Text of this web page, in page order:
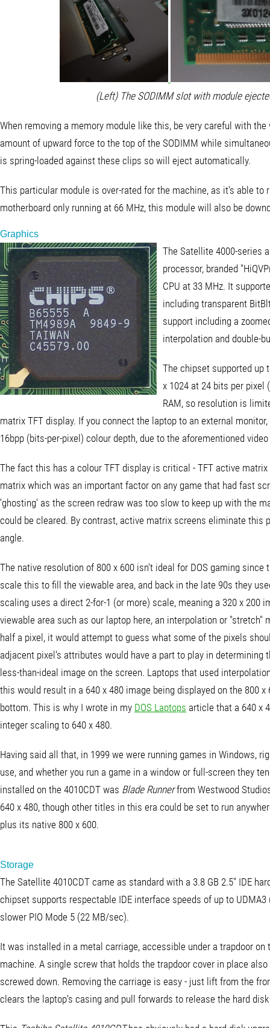
(Left) The SODIMM slot with module
When removing a memory module like this, be very careful with
amount of upward force to the top of the SODIMM while
is spring-loaded against these clips so will eject automatically.
This particular module is over-rated for the machine, as it's able to
motherboard only running at 66 MHz, this module will also be
Graphics
The Satellite 4000-series
processor, branded
CPU at 33 MHz. It
including transparent
support including a
interpolation and double-
The chipset supported up
x 1024 at 24 bits per pixel
RAM, so resolution is
matrix TFT display. If you connect the laptop to an external
16bpp (bits-per-pixel) colour depth, due to the aforementioned
The fact this has a colour TFT display is critical - TFT active
matrix which was an important factor on any game that had fast
'ghosting' as the screen redraw was too slow to keep up with the
could be cleared. By contrast, active matrix screens eliminate this
angle.
The native resolution of 800 x 600 isn't ideal for DOS gaming
scale this to fill the viewable area, and back in the late 90s they
scaling uses a direct 2-for-1 (or more) scale, meaning a 320 x 200
viewable area such as our laptop here, an interpolation or
half a pixel, it would attempt to guess what some of the pixels
adjacent pixel's attributes would have a part to play in
less-than-ideal image on the screen. Laptops that used
this would result in a 640 x 480 image being displayed on the 800
bottom. This is why I wrote in my DOS Laptops article that a 640 x
integer scaling to 640 x 480.
Having said all that, in 1999 we were running games in Windows,
use, and whether you run a game in a window or full-screen they
installed on the 4010CDT was Blade Runnerfrom Westwood
640 x 480, though other titles in this era could be set to run
plus its native 800 x 600.
Storage
The Satellite 4010CDT came as standard with a 3.8 GB 2.5" IDE
chipset supports respectable IDE interface speeds of up to
slower PIO Mode 5 (22 MB/sec).
It was installed in a metal carriage, accessible under a trapdoor on
machine. A single screw that holds the trapdoor cover in place
screwed down. Removing the carriage is easy - just lift from the
clears the laptop's casing and pull forwards to release the hard